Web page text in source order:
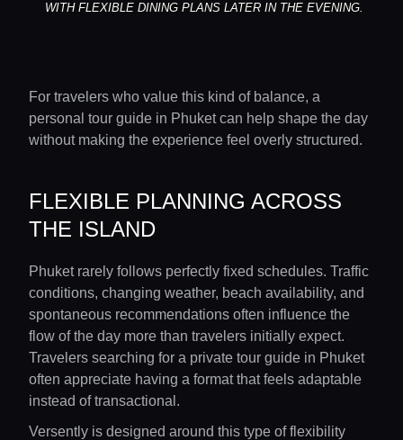
Home
Locations
Guides
Concierge Service
Lifestyle magazine
WITH FLEXIBLE DINING PLANS LATER IN THE EVENING.
For travelers who value this kind of balance, a
personal tour guide in Phuket can help shape the day
without making the experience feel overly structured.
FLEXIBLE PLANNING ACROSS
THE ISLAND
Phuket rarely follows perfectly fixed schedules. Traffic
conditions, changing weather, beach availability, and
spontaneous recommendations often influence the
flow of the day more than travelers initially expect.
Travelers searching for a private tour guide in Phuket
often appreciate having a format that feels adaptable
instead of transactional.
Versently is designed around this type of flexibility